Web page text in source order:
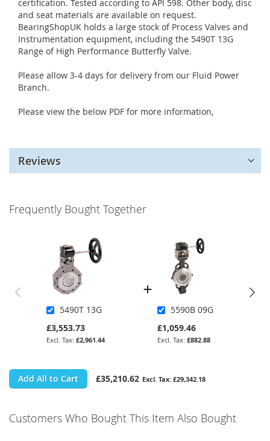
certification. Tested according to API 598. Other body, disc
and seat materials are available on request.
BearingShopUK holds a large stock of Process Valves and
Instrumentation equipment, including the 5490T 13G
Range of High Performance Butterfly Valve.
Please allow 3-4 days for delivery from our Fluid Power
Branch.
Please view the below PDF for more information,
Reviews
Frequently Bought Together
5490T 13G
£3,553.73
£2,961.44
5590B 09G
£1,059.46
£882.88
Add All to Cart £35,210.62 £29,342.18
Customers Who Bought This Item Also Bought